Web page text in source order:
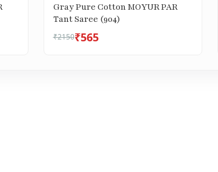
Gray Pure Cotton MOYUR PAR
Tant Saree (904)
₹2150₹565